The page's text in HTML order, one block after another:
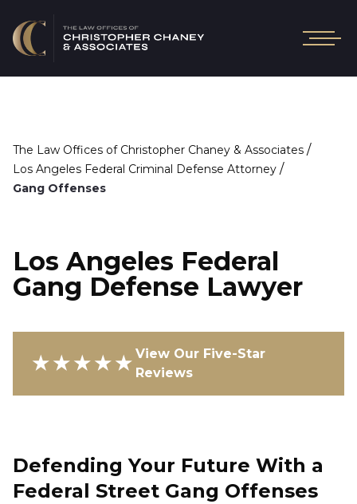
The Law Offices of Christopher Chaney & Associates /
Los Angeles Federal Criminal Defense Attorney /
Gang Offenses
Los Angeles Federal
Gang Defense Lawyer
★★★★★ View Our Five-Star
Reviews
Defending Your Future With a
Federal Street Gang Offenses